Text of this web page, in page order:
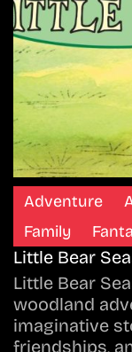
Adventure
Family
Little Bear
Little Bear
woodland
imaginative
friendships,